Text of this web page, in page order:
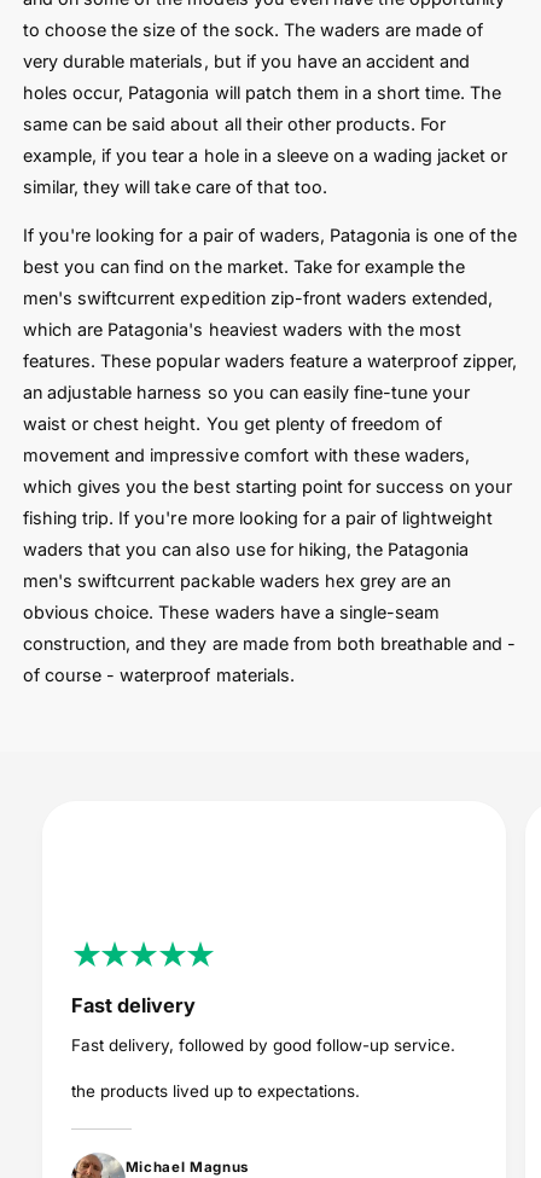
to choose the size of the sock. The waders are made of
very durable materials, but if you have an accident and
holes occur, Patagonia will patch them in a short time. The
same can be said about all their other products. For
example, if you tear a hole in a sleeve on a wading jacket or
similar, they will take care of that too.
If you're looking for a pair of waders, Patagonia is one of the
best you can find on the market. Take for example the
men's swiftcurrent expedition zip-front waders extended,
which are Patagonia's heaviest waders with the most
features. These popular waders feature a waterproof zipper,
an adjustable harness so you can easily fine-tune your
waist or chest height. You get plenty of freedom of
movement and impressive comfort with these waders,
which gives you the best starting point for success on your
fishing trip. If you're more looking for a pair of lightweight
waders that you can also use for hiking, the Patagonia
men's swiftcurrent packable waders hex grey are an
obvious choice. These waders have a single-seam
construction, and they are made from both breathable and -
of course - waterproof materials.
Fast delivery
Fast delivery, followed by good follow-up service.
the products lived up to expectations.
Michael Magnus